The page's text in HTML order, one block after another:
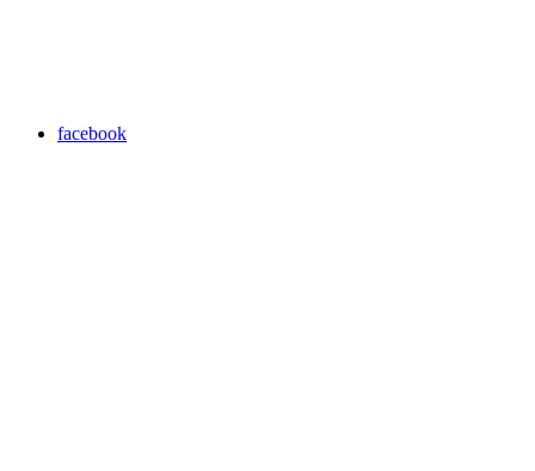
facebook